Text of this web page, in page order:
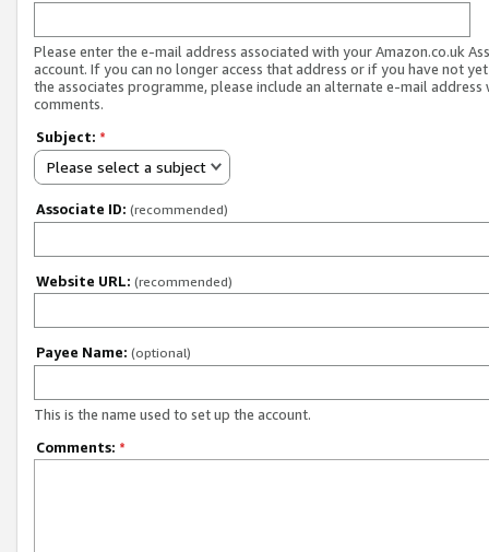
Please enter the e-mail address associated with your Amazon.co.uk
account. If you can no longer access that address or if you have not
the associates programme, please include an alternate e-mail address
comments.
Subject: *
Please select a subject
Associate ID: (recommended)
Website URL: (recommended)
Payee Name: (optional)
This is the name used to set up the account.
Comments: *